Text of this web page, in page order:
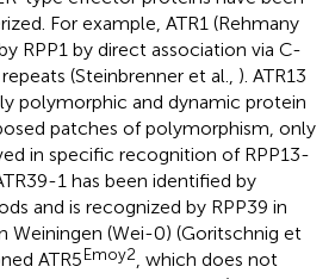
For example, ATR1 (Rehmany
RPP1 by direct association via C-
(Steinbrenner et al., ). ATR13
polymorphic and dynamic protein
patches of polymorphism, only
in specific recognition of RPP13-
1 has been identified by
and is recognized by RPP39 in
Weiningen (Wei-0) (Goritschnig et
ATR5Emoy2, which does not